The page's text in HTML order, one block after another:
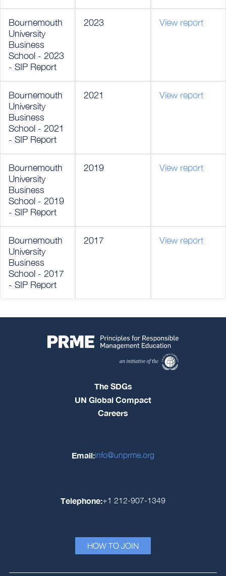
Bournemouth
University
Business
School - 2023
- SIP Report
2023 View report
Bournemouth
University
Business
School - 2021
- SIP Report
2021 View report
Bournemouth
University
Business
School - 2019
- SIP Report
2019 View report
Bournemouth
University
Business
School - 2017
- SIP Report
2017 View report
The SDGs
UN Global Compact
Careers
Email:info@unprme.org
Telephone:+1 212-907-1349
HOW TO JOIN